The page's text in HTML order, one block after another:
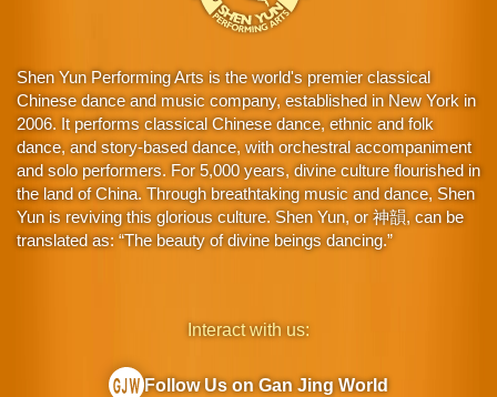
Shen Yun Performing Arts is the world's premier classical
Chinese dance and music company, established in New York in
2006. It performs classical Chinese dance, ethnic and folk
dance, and story-based dance, with orchestral accompaniment
and solo performers. For 5,000 years, divine culture flourished in
the land of China. Through breathtaking music and dance, Shen
Yun is reviving this glorious culture. Shen Yun, or 神韻, can be
translated as: “The beauty of divine beings dancing.”
Interact with us:
Follow Us on Gan Jing World